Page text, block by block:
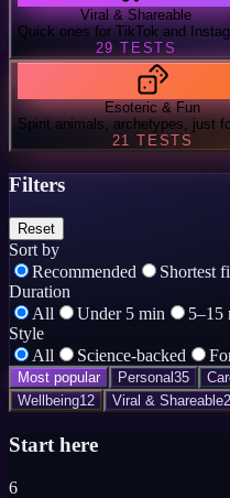
Viral & Shareable
Quick ones for TikTok and
29 TESTS
Esoteric & Fun
Spirit animals, archetypes, just
21
TESTS
Filters
Reset
Sort by
Recommended
Shortest
Duration
All
Under 5 min 5–15
Style
All
Science-backed
Most popular Personal35
Wellbeing12 Viral & Shareable
Start here
6